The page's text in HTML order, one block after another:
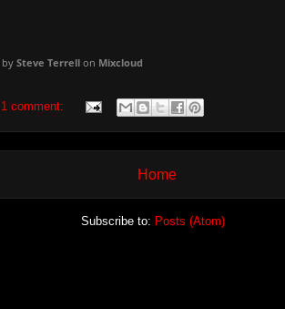
by Steve Terrell on Mixcloud
1 comment:
Home
Subscribe to: Posts (Atom)